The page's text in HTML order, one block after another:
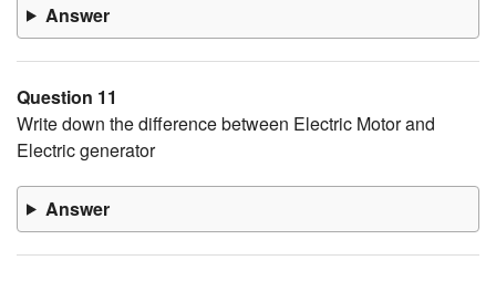
Answer
Question 11
Write down the difference between Electric Motor and
Electric generator
Answer